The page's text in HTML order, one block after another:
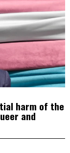
harm of the
and